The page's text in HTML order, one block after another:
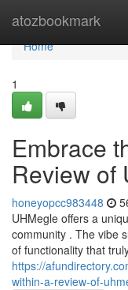
atozbookmark
Home
Home
1
Embrace
Review of
honeyopcc983448
UHMegle offers a
community . The vibe
of functionality that
https://
within-a-review-of-